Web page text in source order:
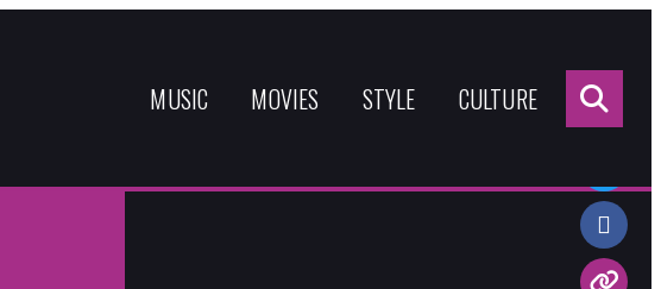
MUSIC MOVIES STYLE CULTURE
Share: